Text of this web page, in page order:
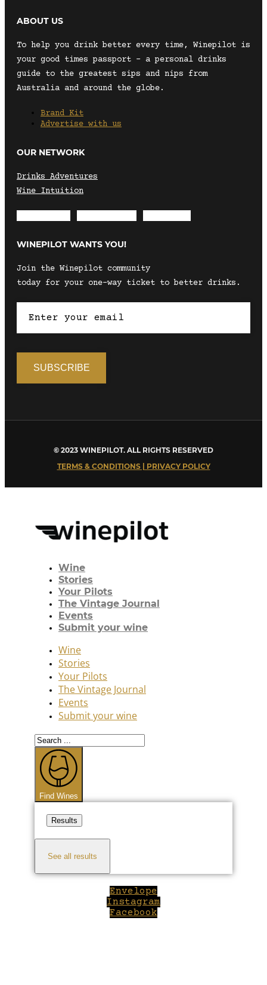
ABOUT US
To help you drink better every time, Winepilot is
your good times passport – a personal drinks
guide to the greatest sips and nips from
Australia and around the globe.
Brand Kit
Advertise with us
OUR NETWORK
Drinks Adventures
Wine Intuition
WINEPILOT WANTS YOU!
Join the Winepilot community
today for your one-way ticket to better drinks.
© 2023 WINEPILOT. ALL RIGHTS RESERVED
TERMS & CONDITIONS | PRIVACY POLICY
Wine
Stories
Your Pilots
The Vintage Journal
Events
Submit your wine
Wine
Stories
Your Pilots
The Vintage Journal
Events
Submit your wine
Search
...
Find Wines
Results
See all results
Envelope
Instagram
Facebook